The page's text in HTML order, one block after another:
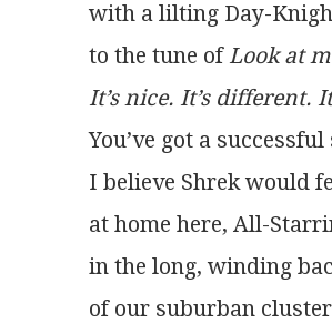
with a lilting Day-
to the tune of Look at
It’s nice. It’s different.
You’ve got a
I believe Shrek would
at home here, All-
in the long, winding
of our suburban